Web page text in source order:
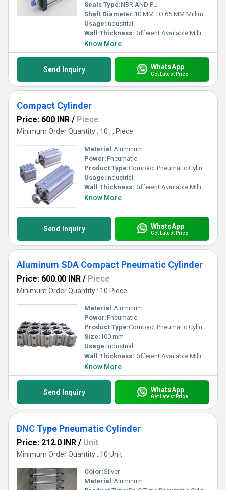
Seals Type:NBR AND PU
Shaft Diameter:10 MM TO 65 MM Millimeter (mm)
Usage:Industrial
Wall Thickness:Different Available Millimeter (mm)
Know More
Send Inquiry WhatsApp
Get Latest Price
Compact Cylinder
Price: 600 INR / Piece
Minimum Order Quantity : 10 , , Piece
Material:Aluminum
Power:Pneumatic
Product Type:Compact Pneumatic Cylinder
Usage:Industrial
Wall Thickness:Different Available Millimeter (mm)
Know More
Send Inquiry WhatsApp
Get Latest Price
Aluminum SDA Compact Pneumatic Cylinder
Price: 600.00 INR / Piece
Minimum Order Quantity : 10 Piece
Material:Aluminum
Power:Pneumatic
Product Type:Compact Pneumatic Cylinder
Size:100 mm
Usage:Industrial
Wall Thickness:Different Available Millimeter (mm)
Know More
Send Inquiry WhatsApp
Get Latest Price
DNC Type Pneumatic Cylinder
Price: 212.0 INR / Unit
Minimum Order Quantity : 10 Unit
Color:Silver
Material:Aluminum